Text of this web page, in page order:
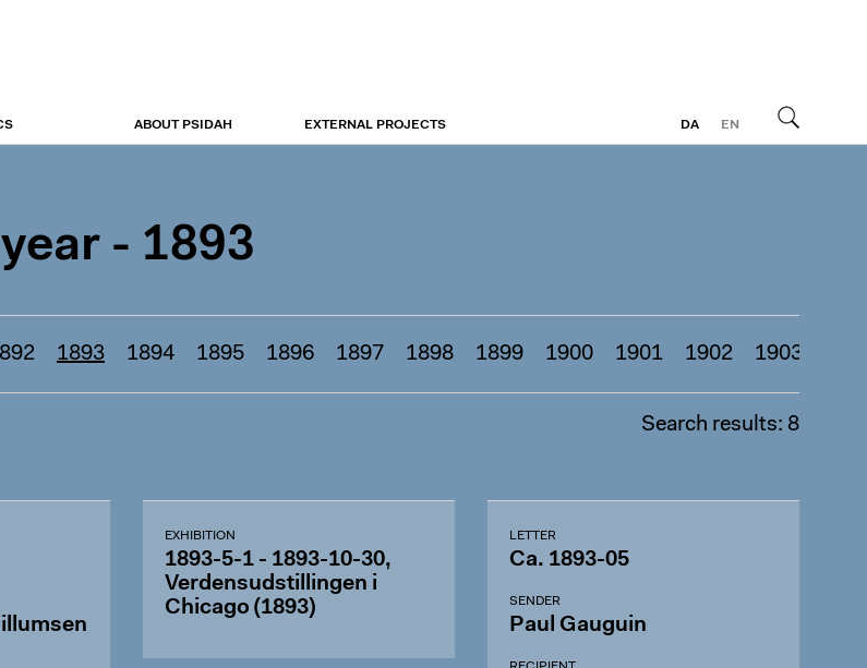
DA
EN
ABOUT PSIDAH EXTERNAL PROJECTS
- 1893
1893 1894 1895 1896 1897 1898 1899 1900 1901 1902 1903
Search results: 8
EXHIBITION
1893-5-1 - 1893-10-30,
Verdensudstillingen i
Chicago (1893)
LETTER
Ca. 1893-05
SENDER
Paul Gauguin